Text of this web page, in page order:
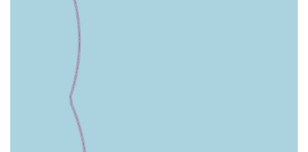
balanced diet without the need for additional supplements
(unless advised for specific conditions).
A large selection of natural, healthy dog treats, often air-
dried or dehydrated, free from artificial additives, colours,
and preservatives. These are excellent for training, dental
health, and general enjoyment.
Supplements for Raw Feeders: